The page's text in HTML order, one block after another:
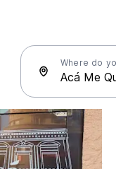
Where do